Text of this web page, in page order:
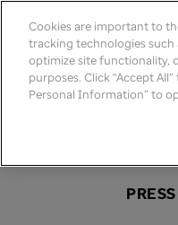
Cookies are important to
tracking technologies such
optimize site functionality,
purposes. Click “Accept
Personal Information” to